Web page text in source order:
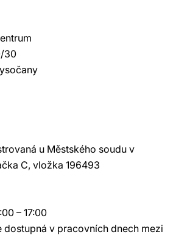
30
u Městského soudu v
C, vložka 196493
– 17:00
dostupná v pracovních dnech mezi